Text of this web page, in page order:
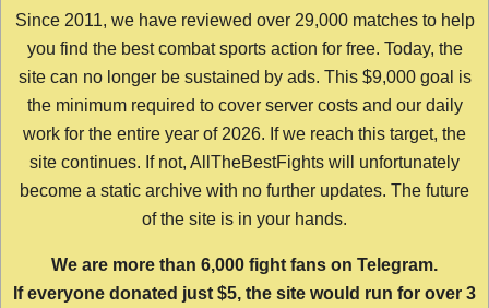
Since 2011, we have reviewed over 29,000 matches to help
you find the best combat sports action for free. Today, the
site can no longer be sustained by ads. This $9,000 goal is
the minimum required to cover server costs and our daily
work for the entire year of 2026. If we reach this target, the
site continues. If not, AllTheBestFights will unfortunately
become a static archive with no further updates. The future
of the site is in your hands.
We are more than 6,000 fight fans on Telegram.
If everyone donated just $5, the site would run for over 3